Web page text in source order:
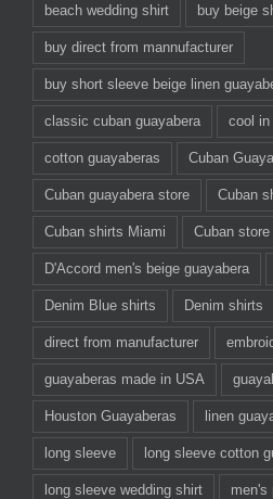
beach wedding shirt buy beige
buy direct from mannufacturer
buy short sleeve beige linen
classic cuban guayabera cool in
cotton guayaberas Cuban
Cuban guayabera store Cuban
Cuban shirts Miami Cuban store
D'Accord men's beige guayabera
Denim Blue shirts Denim shirts
direct from manufacturer
guayaberas made in USA
Houston Guayaberas linen
long sleeve long sleeve cotton
long sleeve wedding shirt men's